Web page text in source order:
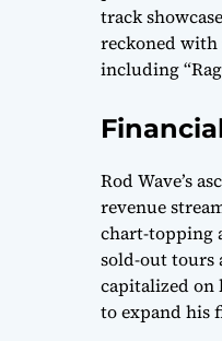
track
reckoned
including
Rod Wave’s
revenue
chart-topping
sold-out tours
capitalized on
to expand his